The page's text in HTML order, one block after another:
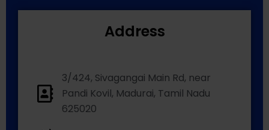
Address
3/424, Sivagangai Main Rd, near
Pandi Kovil, Madurai, Tamil Nadu
625020